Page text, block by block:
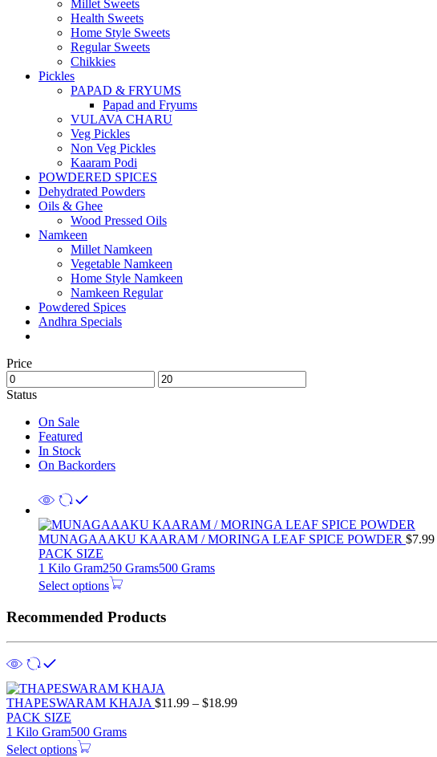
Millet Sweets
Health Sweets
Home Style Sweets
Regular Sweets
Chikkies
Pickles
PAPAD & FRYUMS
Papad and Fryums
VULAVA CHARU
Veg Pickles
Non Veg Pickles
Kaaram Podi
POWDERED SPICES
Dehydrated Powders
Oils & Ghee
Wood Pressed Oils
Namkeen
Millet Namkeen
Vegetable Namkeen
Home Style Namkeen
Namkeen Regular
Powdered Spices
Andhra Specials
Price
Status
On Sale
Featured
In Stock
On Backorders
MUNAGAAAKU KAARAM / MORINGA LEAF SPICE POWDER $7.99
PACK SIZE
1 Kilo Gram250 Grams500 Grams
Select options
Recommended Products
THAPESWARAM KHAJA $11.99 – $18.99
PACK SIZE
1 Kilo Gram500 Grams
Select options